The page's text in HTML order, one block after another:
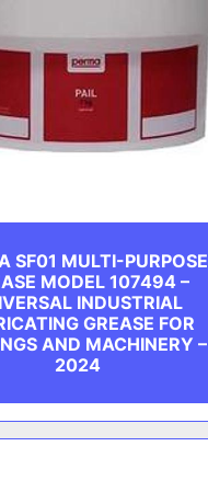
SF01 MULTI-PURPOSE
MODEL 107494 –
INDUSTRIAL
GREASE FOR
AND MACHINERY –
2024